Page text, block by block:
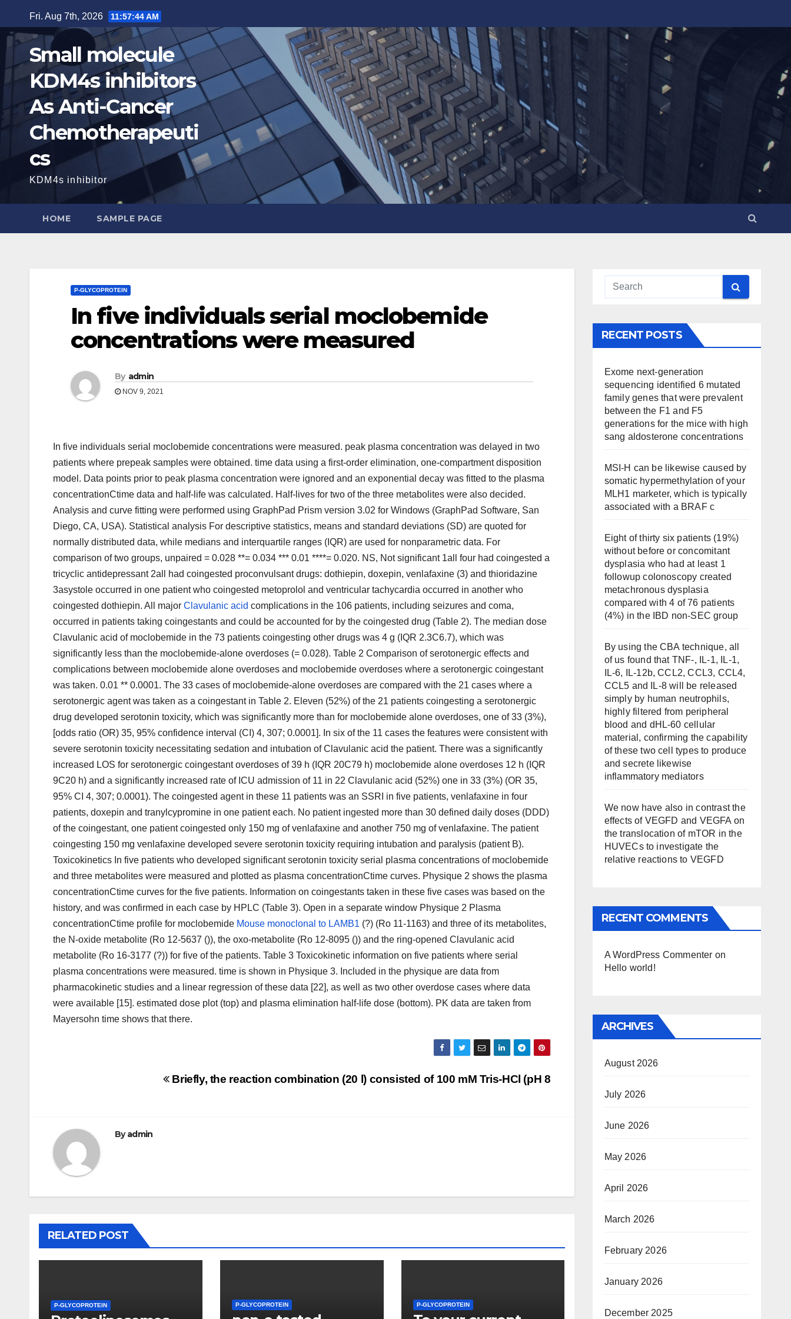
to
content
Fri. Aug 7th, 2026 11:57:46 AM
Small molecule
KDM4s inhibitors
As Anti-Cancer
Chemotherapeuti
cs
KDM4s inhibitor
HOME SAMPLE PAGE
P-GLYCOPROTEIN
In five individuals serial moclobemide
concentrations were measured
By admin
NOV 9, 2021
In five individuals serial moclobemide concentrations were measured. peak plasma concentration was delayed in two
patients where prepeak samples were obtained. time data using a first-order elimination, one-compartment disposition
model. Data points prior to peak plasma concentration were ignored and an exponential decay was fitted to the plasma
concentrationCtime data and half-life was calculated. Half-lives for two of the three metabolites were also decided.
Analysis and curve fitting were performed using GraphPad Prism version 3.02 for Windows (GraphPad Software, San
Diego, CA, USA). Statistical analysis For descriptive statistics, means and standard deviations (SD) are quoted for
normally distributed data, while medians and interquartile ranges (IQR) are used for nonparametric data. For
comparison of two groups, unpaired = 0.028 **= 0.034 *** 0.01 ****= 0.020. NS, Not significant 1all four had coingested a
tricyclic antidepressant 2all had coingested proconvulsant drugs: dothiepin, doxepin, venlafaxine (3) and thioridazine
3asystole occurred in one patient who coingested metoprolol and ventricular tachycardia occurred in another who
coingested dothiepin. All major Clavulanic acid complications in the 106 patients, including seizures and coma,
occurred in patients taking coingestants and could be accounted for by the coingested drug (Table 2). The median dose
Clavulanic acid of moclobemide in the 73 patients coingesting other drugs was 4 g (IQR 2.3C6.7), which was
significantly less than the moclobemide-alone overdoses (= 0.028). Table 2 Comparison of serotonergic effects and
complications between moclobemide alone overdoses and moclobemide overdoses where a serotonergic coingestant
was taken. 0.01 ** 0.0001. The 33 cases of moclobemide-alone overdoses are compared with the 21 cases where a
serotonergic agent was taken as a coingestant in Table 2. Eleven (52%) of the 21 patients coingesting a serotonergic
drug developed serotonin toxicity, which was significantly more than for moclobemide alone overdoses, one of 33 (3%),
[odds ratio (OR) 35, 95% confidence interval (CI) 4, 307; 0.0001]. In six of the 11 cases the features were consistent with
severe serotonin toxicity necessitating sedation and intubation of Clavulanic acid the patient. There was a significantly
increased LOS for serotonergic coingestant overdoses of 39 h (IQR 20C79 h) moclobemide alone overdoses 12 h (IQR
9C20 h) and a significantly increased rate of ICU admission of 11 in 22 Clavulanic acid (52%) one in 33 (3%) (OR 35,
95% CI 4, 307; 0.0001). The coingested agent in these 11 patients was an SSRI in five patients, venlafaxine in four
patients, doxepin and tranylcypromine in one patient each. No patient ingested more than 30 defined daily doses (DDD)
of the coingestant, one patient coingested only 150 mg of venlafaxine and another 750 mg of venlafaxine. The patient
coingesting 150 mg venlafaxine developed severe serotonin toxicity requiring intubation and paralysis (patient B).
Toxicokinetics In five patients who developed significant serotonin toxicity serial plasma concentrations of moclobemide
and three metabolites were measured and plotted as plasma concentrationCtime curves. Physique 2 shows the plasma
concentrationCtime curves for the five patients. Information on coingestants taken in these five cases was based on the
history, and was confirmed in each case by HPLC (Table 3). Open in a separate window Physique 2 Plasma
concentrationCtime profile for moclobemide Mouse monoclonal to LAMB1 (?) (Ro 11-1163) and three of its metabolites,
the N-oxide metabolite (Ro 12-5637 ()), the oxo-metabolite (Ro 12-8095 ()) and the ring-opened Clavulanic acid
metabolite (Ro 16-3177 (?)) for five of the patients. Table 3 Toxicokinetic information on five patients where serial
plasma concentrations were measured. time is shown in Physique 3. Included in the physique are data from
pharmacokinetic studies and a linear regression of these data [22], as well as two other overdose cases where data
were available [15]. estimated dose plot (top) and plasma elimination half-life dose (bottom). PK data are taken from
Mayersohn time shows that there.
Briefly, the reaction combination (20 l) consisted of 100 mM Tris-HCl (pH 8
Byadmin
RELATED POST
P-GLYCOPROTEIN P-GLYCOPROTEIN P-GLYCOPROTEIN
RECENT POSTS
Exome next-generation
sequencing identified 6 mutated
family genes that were prevalent
between the F1 and F5
generations for the mice with high
sang aldosterone concentrations
MSI-H can be likewise caused by
somatic hypermethylation of your
MLH1 marketer, which is typically
associated with a BRAF c
Eight of thirty six patients (19%)
without before or concomitant
dysplasia who had at least 1
followup colonoscopy created
metachronous dysplasia
compared with 4 of 76 patients
(4%) in the IBD non-SEC group
By using the CBA technique, all
of us found that TNF-, IL-1, IL-1,
IL-6, IL-12b, CCL2, CCL3, CCL4,
CCL5 and IL-8 will be released
simply by human neutrophils,
highly filtered from peripheral
blood and dHL-60 cellular
material, confirming the capability
of these two cell types to produce
and secrete likewise
inflammatory mediators
We now have also in contrast the
effects of VEGFD and VEGFA on
the translocation of mTOR in the
HUVECs to investigate the
relative reactions to VEGFD
RECENT COMMENTS
A WordPress Commenter on
Hello world!
ARCHIVES
August 2026
July 2026
June 2026
May 2026
April 2026
March 2026
February 2026
January 2026
December 2025